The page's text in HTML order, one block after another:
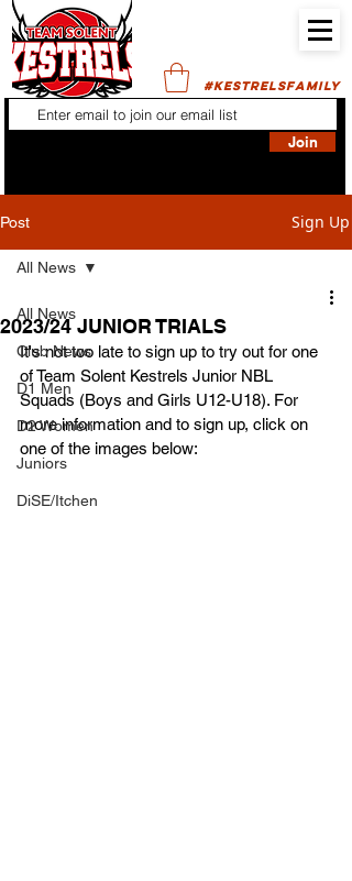
#KESTRELSFAMILY
Join
Post Sign Up
All News
Club News
D1 Men
D2 Women
Juniors
DiSE/Itchen
All News
2023/24 JUNIOR TRIALS
It's not too late to sign up to try out for one
of Team Solent Kestrels Junior NBL
Squads (Boys and Girls U12-U18). For
more information and to sign up, click on
one of the images below: